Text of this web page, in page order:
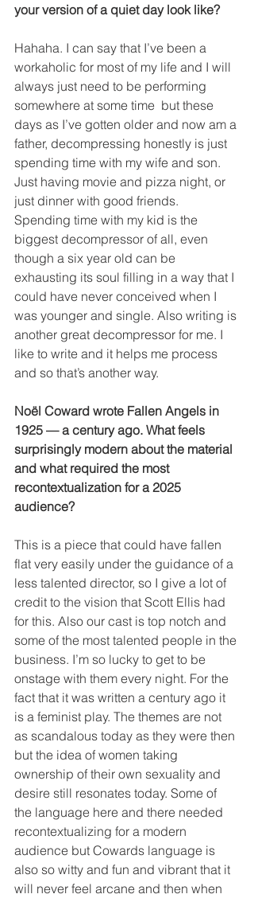
your version of a quiet day look like?
Hahaha. I can say that I’ve been a
workaholic for most of my life and I will
always just need to be performing
somewhere at some time  but these
days as I’ve gotten older and now am a
father, decompressing honestly is just
spending time with my wife and son.
Just having movie and pizza night, or
just dinner with good friends.
Spending time with my kid is the
biggest decompressor of all, even
though a six year old can be
exhausting its soul filling in a way that I
could have never conceived when I
was younger and single. Also writing is
another great decompressor for me. I
like to write and it helps me process
and so that’s another way.
Noël Coward wrote Fallen Angels in
1925 — a century ago. What feels
surprisingly modern about the material
and what required the most
recontextualization for a 2025
audience?
This is a piece that could have fallen
flat very easily under the guidance of a
less talented director, so I give a lot of
credit to the vision that Scott Ellis had
for this. Also our cast is top notch and
some of the most talented people in the
business. I’m so lucky to get to be
onstage with them every night. For the
fact that it was written a century ago it
is a feminist play. The themes are not
as scandalous today as they were then
but the idea of women taking
ownership of their own sexuality and
desire still resonates today. Some of
the language here and there needed
recontextualizing for a modern
audience but Cowards language is
also so witty and fun and vibrant that it
will never feel arcane and then when